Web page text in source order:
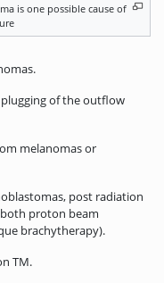
is one possible cause of
of the outflow
melanomas or
post radiation
both proton beam
brachytherapy).
TM.